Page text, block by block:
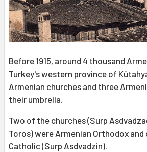
Before 1915, around 4 thousand
Turkey's western province of
Armenian churches and three
their umbrella.
Two of the churches (Surp
Toros) were Armenian Orthodox and
Catholic (Surp Asdvadzin).